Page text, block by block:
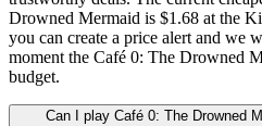
Drowned Mermaid is $1.68 at the
you can create a price alert and we
moment the Café 0: The Drowned
budget.
Can I play Café 0: The Drowned